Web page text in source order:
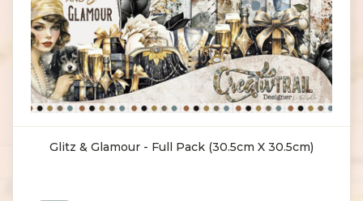
Glitz & Glamour - Full Pack (30.5cm X 30.5cm)